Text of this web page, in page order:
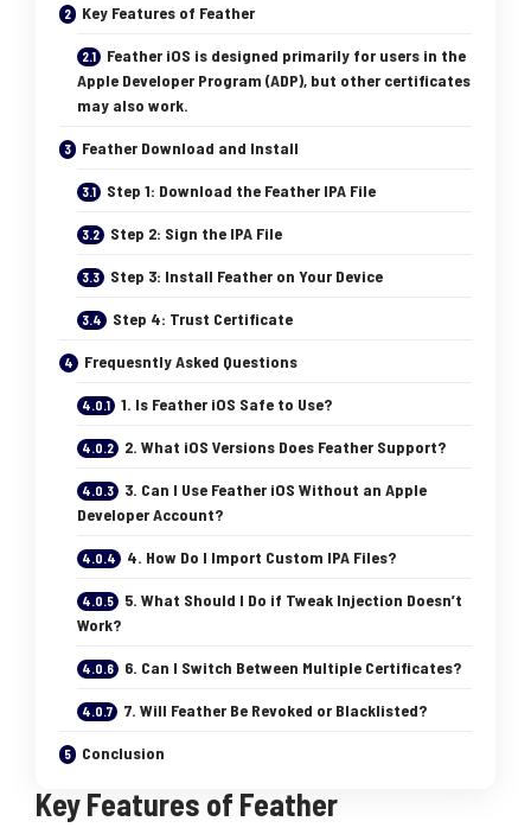
Key Features of Feather
Feather iOS is designed primarily for users in the
Apple Developer Program (ADP), but other certificates
may also work.
Feather Download and Install
Step 1: Download the Feather IPA File
Step 2: Sign the IPA File
Step 3: Install Feather on Your Device
Step 4: Trust Certificate
Frequesntly Asked Questions
1. Is Feather iOS Safe to Use?
2. What iOS Versions Does Feather Support?
3. Can I Use Feather iOS Without an Apple
Developer Account?
4. How Do I Import Custom IPA Files?
5. What Should I Do if Tweak Injection Doesn’t
Work?
6. Can I Switch Between Multiple Certificates?
7. Will Feather Be Revoked or Blacklisted?
Conclusion
Key Features of Feather